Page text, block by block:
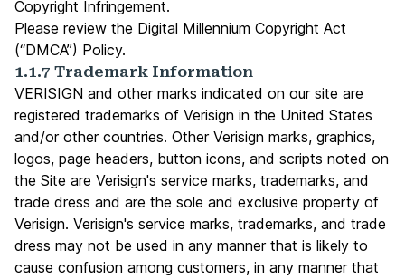
Copyright Infringement.
Please review the Digital Millennium Copyright Act
(“DMCA”) Policy.
1.1.7 Trademark Information
VERISIGN and other marks indicated on our site are
registered trademarks of Verisign in the United States
and/or other countries. Other Verisign marks, graphics,
logos, page headers, button icons, and scripts noted on
the Site are Verisign's service marks, trademarks, and
trade dress and are the sole and exclusive property of
Verisign. Verisign's service marks, trademarks, and trade
dress may not be used in any manner that is likely to
cause confusion among customers, in any manner that